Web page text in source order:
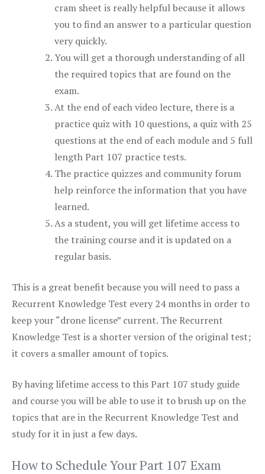
cram sheet is really helpful because it allows
you to find an answer to a particular question
very quickly.
You will get a thorough understanding of all
the required topics that are found on the
exam.
At the end of each video lecture, there is a
practice quiz with 10 questions, a quiz with 25
questions at the end of each module and 5 full
length Part 107 practice tests.
The practice quizzes and community forum
help reinforce the information that you have
learned.
As a student, you will get lifetime access to
the training course and it is updated on a
regular basis.
This is a great benefit because you will need to pass a
Recurrent Knowledge Test every 24 months in order to
keep your “drone license” current. The Recurrent
Knowledge Test is a shorter version of the original test;
it covers a smaller amount of topics.
By having lifetime access to this Part 107 study guide
and course you will be able to use it to brush up on the
topics that are in the Recurrent Knowledge Test and
study for it in just a few days.
How to Schedule Your Part 107 Exam